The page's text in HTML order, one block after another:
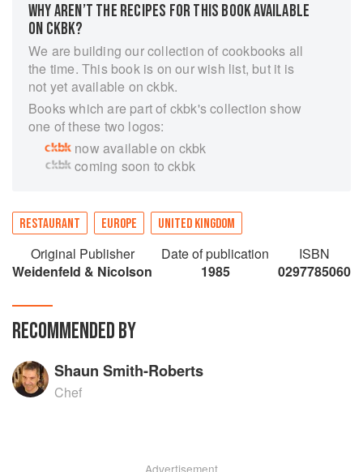
WHY AREN’T THE RECIPES FOR THIS BOOK AVAILABLE
ON CKBK?
We are building our collection of cookbooks all
the time. This book is on our wish list, but it is
not yet available on ckbk.
Books which are part of ckbk's collection show
one of these two logos:
now available on ckbk
coming soon to ckbk
RESTAURANT EUROPE UNITED KINGDOM
Original Publisher
Weidenfeld & Nicolson
Date of publication
1985
ISBN
0297785060
RECOMMENDED BY
Shaun Smith-Roberts
Chef
Advertisement